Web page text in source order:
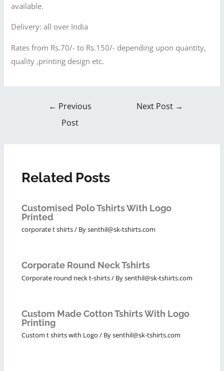
available.
Delivery: all over India
Rates from Rs.70/- to Rs.150/- depending upon quantity,
quality ,printing design etc.
← Previous
Post
Next Post →
Related Posts
Customised Polo Tshirts With Logo
Printed
corporate t shirts/ Bysenthil@sk-tshirts.com
Corporate Round Neck Tshirts
Corporate round neck t-shirts/ Bysenthil@sk-tshirts.com
Custom Made Cotton Tshirts With Logo
Printing
Custom t shirts with Logo / Bysenthil@sk-tshirts.com